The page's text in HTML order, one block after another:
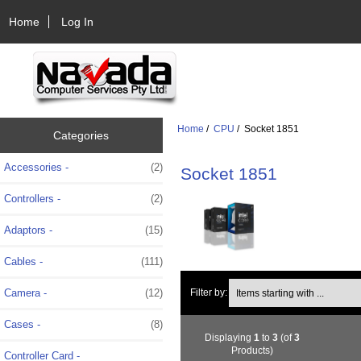
Home Log In
Categories
Accessories - (2)
Controllers - (2)
Adaptors - (15)
Cables - (111)
Camera - (12)
Cases - (8)
Controller Card -
Home /CPU / Socket 1851
Socket 1851
Filter by:
Displaying1 to3 (of3
Products)